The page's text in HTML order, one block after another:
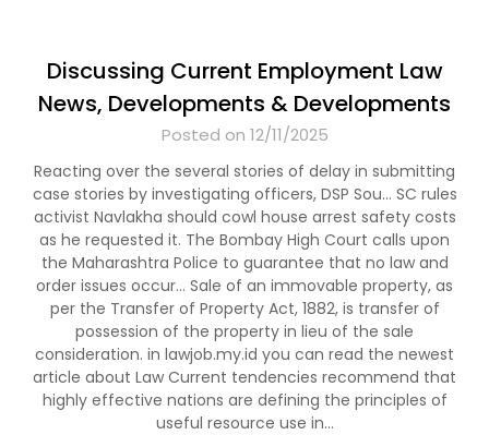
Discussing Current Employment Law
News, Developments & Developments
Posted on 12/11/2025
Reacting over the several stories of delay in submitting
case stories by investigating officers, DSP Sou… SC rules
activist Navlakha should cowl house arrest safety costs
as he requested it. The Bombay High Court calls upon
the Maharashtra Police to guarantee that no law and
order issues occur… Sale of an immovable property, as
per the Transfer of Property Act, 1882, is transfer of
possession of the property in lieu of the sale
consideration. in lawjob.my.id you can read the newest
article about Law Current tendencies recommend that
highly effective nations are defining the principles of
useful resource use in…